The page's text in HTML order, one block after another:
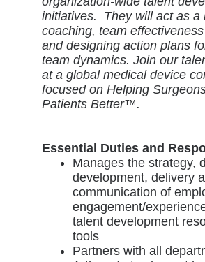
initiatives. They will act as a
coaching, team
and designing action plans
team dynamics. Join our
at a global medical device
focused on Helping
Patients Better™.
Essential Duties and
Manages the strategy,
development, delivery
communication of
engagement/
talent development
tools
Partners with all